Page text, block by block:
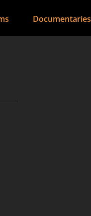
Documentaries